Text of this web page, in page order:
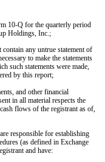
10-Q for the quarterly period
Holdings, Inc.;
any untrue statement of
to make the statements
such statements were made,
by this report;
and other financial
in all material respects the
flows of the registrant as of,
responsible for establishing
(as defined in Exchange
and have: